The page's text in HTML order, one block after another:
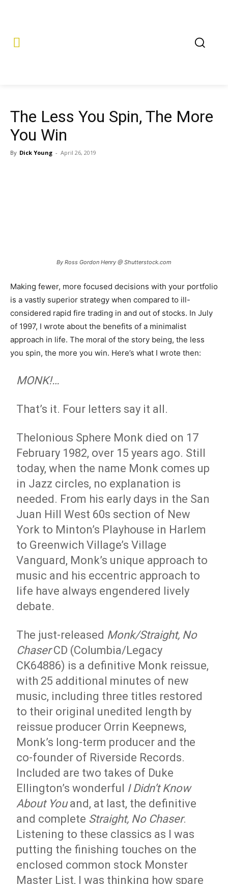
The Less You Spin, The More
You Win
By Dick Young - April 26, 2019
By Ross Gordon Henry @ Shutterstock.com
Making fewer, more focused decisions with your portfolio
is a vastly superior strategy when compared to ill-
considered rapid fire trading in and out of stocks. In July
of 1997, I wrote about the benefits of a minimalist
approach in life. The moral of the story being, the less
you spin, the more you win. Here’s what I wrote then:
MONK!…
That’s it. Four letters say it all.
Thelonious Sphere Monk died on 17
February 1982, over 15 years ago. Still
today, when the name Monk comes up
in Jazz circles, no explanation is
needed. From his early days in the San
Juan Hill West 60s section of New
York to Minton’s Playhouse in Harlem
to Greenwich Village’s Village
Vanguard, Monk’s unique approach to
music and his eccentric approach to
life have always engendered lively
debate.
The just-released Monk/Straight, No
ChaserCD (Columbia/Legacy
CK64886) is a definitive Monk reissue,
with 25 additional minutes of new
music, including three titles restored
to their original unedited length by
reissue producer Orrin Keepnews,
Monk’s long-term producer and the
co-founder of Riverside Records.
Included are two takes of Duke
Ellington’s wonderful I Didn’t Know
About Youand, at last, the definitive
and complete Straight, No Chaser.
Listening to these classics as I was
putting the finishing touches on the
enclosed common stock Monster
Master List, I was thinking how spare